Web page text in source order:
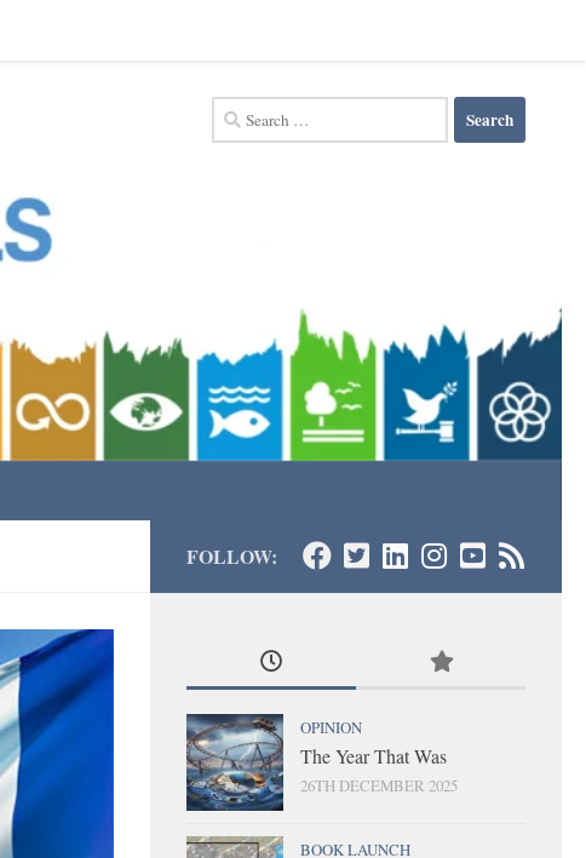
Search
for:
FOLLOW:
OPINION
The Year That Was
26TH DECEMBER 2025
BOOK LAUNCH